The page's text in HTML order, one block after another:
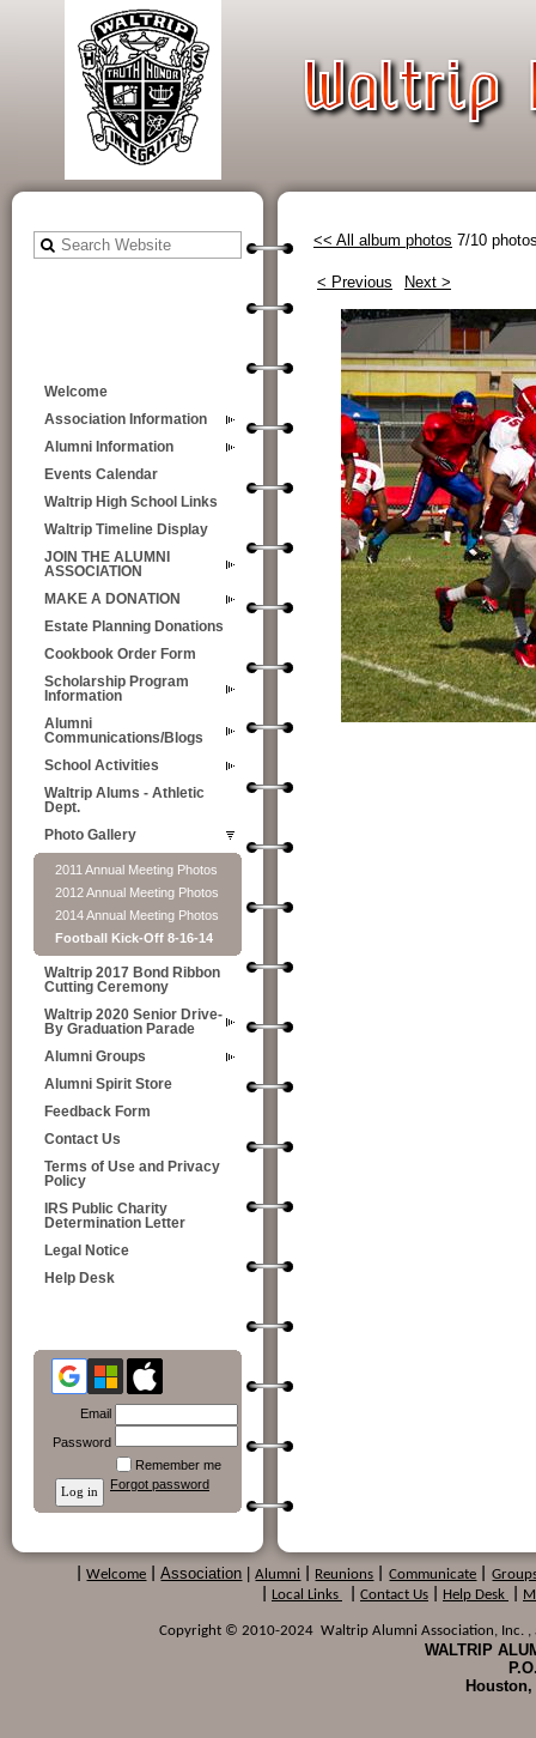
Welcome
Association Information
Alumni Information
Events Calendar
Waltrip High School Links
Waltrip Timeline Display
JOIN THE ALUMNI
ASSOCIATION
MAKE A DONATION
Estate Planning Donations
Cookbook Order Form
Scholarship Program
Information
Alumni
Communications/Blogs
School Activities
Waltrip Alums - Athletic
Dept.
Photo Gallery
2011 Annual Meeting Photos
2012 Annual Meeting Photos
2014 Annual Meeting Photos
Football Kick-Off 8-16-14
Waltrip 2017 Bond Ribbon
Cutting Ceremony
Waltrip 2020 Senior Drive-
By Graduation Parade
Alumni Groups
Alumni Spirit Store
Feedback Form
Contact Us
Terms of Use and Privacy
Policy
IRS Public Charity
Determination Letter
Legal Notice
Help Desk
Email
Password
Remember me
Forgot password
<< All album photos 7/10
< Previous Next >
Welcome Association Alumni Reunions Communicate
Local Links Contact Us Help Desk
Copyright © 2010-2024 Waltrip Alumni Association, Inc. ,
WALTRIP
Houston,